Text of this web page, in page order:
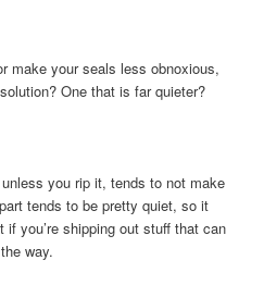
make your seals less obnoxious,
One that is far quieter?
you rip it, tends to not make
tends to be pretty quiet, so it
if you’re shipping out stuff that can
way.